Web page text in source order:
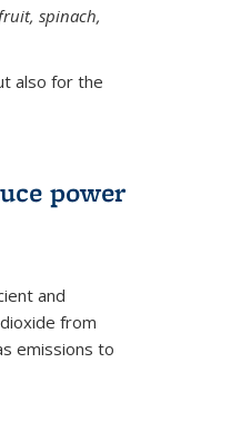
spinach,
also for the
power
and
from
emissions to